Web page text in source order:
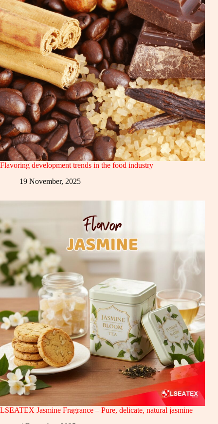
Flavoring development trends in the food industry
19 November, 2025
LSEATEX Jasmine Fragrance – Pure, delicate, natural jasmine